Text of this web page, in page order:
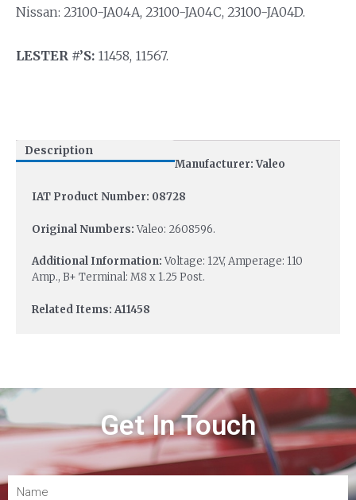
Nissan: 23100-JA04A, 23100-JA04C, 23100-JA04D.
LESTER #’S: 11458, 11567.
Description
Manufacturer: Valeo
IAT Product Number: 08728
Original Numbers:Valeo: 2608596.
Additional Information:Voltage: 12V, Amperage: 110
Amp., B+ Terminal: M8 x 1.25 Post.
Related Items: A11458
Get In Touch